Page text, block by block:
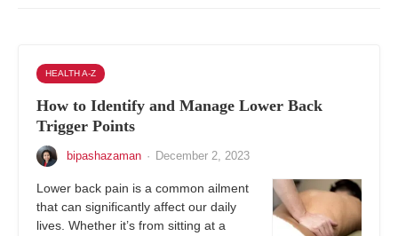
HEALTH A-Z
How to Identify and Manage Lower Back
Trigger Points
bipashazaman · December 2, 2023
Lower back pain is a common ailment
that can significantly affect our daily
lives. Whether it’s from sitting at a